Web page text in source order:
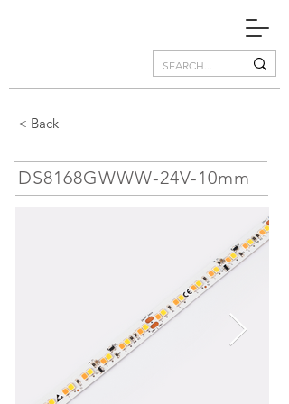
< Back
DS8168GWWW-24V-10mm